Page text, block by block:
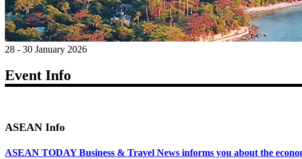
28 - 30 January 2026
Event Info
ASEAN Info
ASEAN TODAY Business & Travel News informs you about the